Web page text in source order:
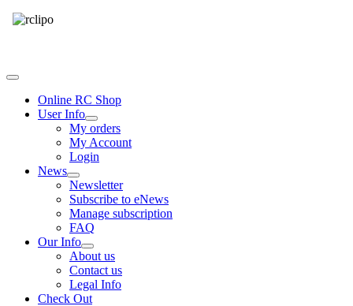
Online RC Shop
User Info
My orders
My Account
Login
News
Newsletter
Subscribe to eNews
Manage subscription
FAQ
Our Info
About us
Contact us
Legal Info
Check Out